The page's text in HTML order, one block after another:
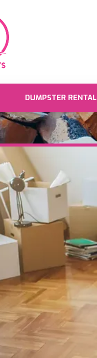
DUMPSTER RENTAL